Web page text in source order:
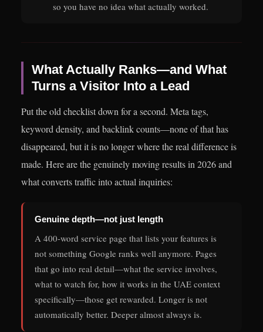
so you have no idea what actually worked.
What Actually Ranks—and What
Turns a Visitor Into a Lead
Put the old checklist down for a second. Meta tags,
keyword density, and backlink counts—none of that has
disappeared, but it is no longer where the real difference is
made. Here are the genuinely moving results in 2026 and
what converts traffic into actual inquiries:
Genuine depth—not just length
A 400-word service page that lists your features is
not something Google ranks well anymore. Pages
that go into real detail—what the service involves,
what to watch for, how it works in the UAE context
specifically—those get rewarded. Longer is not
automatically better. Deeper almost always is.